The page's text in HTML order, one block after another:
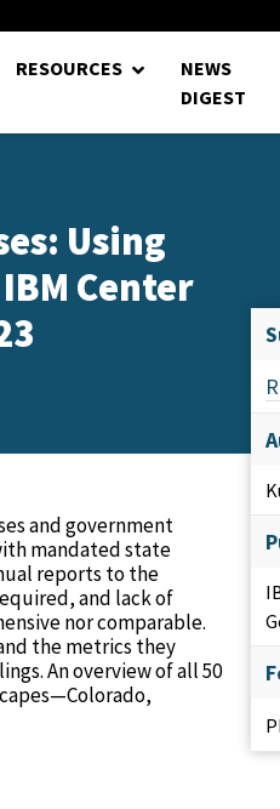
After 1.5-Year... DoD Is
RESOURCES
NEWS
DIGEST
Using
Center
and government
mandated state
reports to the
and lack of
nor comparable.
the metrics they
An overview of all 50